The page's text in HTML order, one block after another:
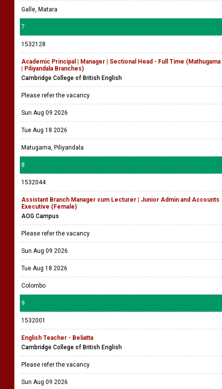
Galle, Matara
7
1532128
Academic Principal | Manager | Sectional Head - Full Time (Mathugama
| Piliyandala Branches)
Cambridge College of British English
Please refer the vacancy
Sun Aug 09 2026
Tue Aug 18 2026
Matugama, Piliyandala
8
1532044
Assistant Branch Manager cum Lecturer | Junior Admin and Accounts
Executive (Female)
AOG Campus
Please refer the vacancy
Sun Aug 09 2026
Tue Aug 18 2026
Colombo
9
1532001
English Teacher - Beliatta
Cambridge College of British English
Please refer the vacancy
Sun Aug 09 2026